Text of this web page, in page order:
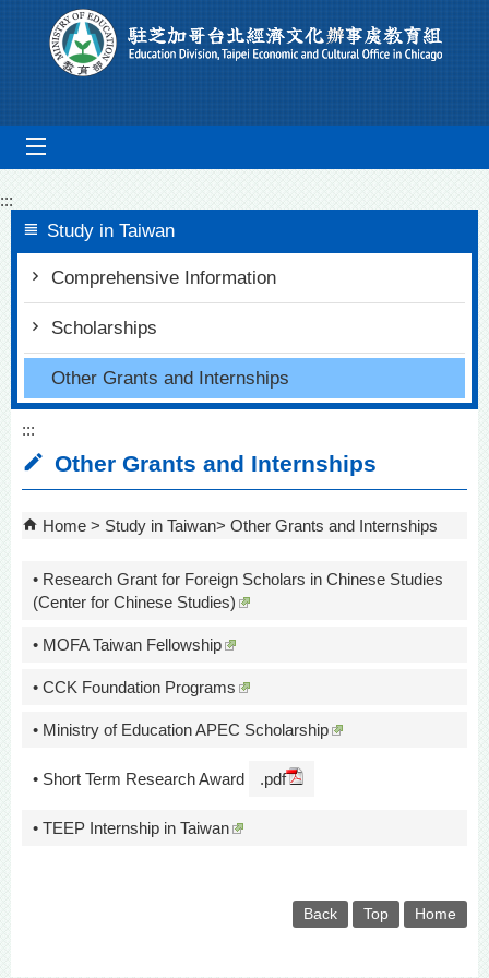
Go To Content
:::
Study in Taiwan
Comprehensive Information
Scholarships
Other Grants and Internships
:::
Other Grants and Internships
Home Study in Taiwan Other Grants and Internships
• Research Grant for Foreign Scholars in Chinese Studies
(Center for Chinese Studies)
• MOFA Taiwan Fellowship
• CCK Foundation Programs
• Ministry of Education APEC Scholarship
• Short Term Research Award .pdf
• TEEP Internship in Taiwan
Back Top Home